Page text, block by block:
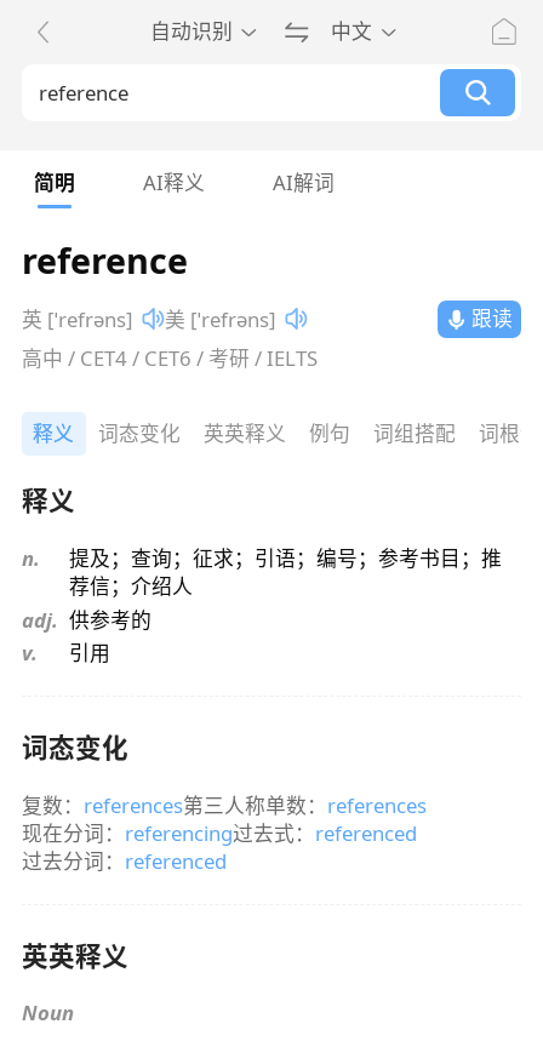
自动识别 中文
简明 AI释义 AI解词
reference
英 [ˈrefrəns] 美 [ˈrefrəns]
跟读
高中 / CET4 / CET6 / 考研 / IELTS
释义 词态变化 英英释义 例句 词组搭配 词根
释义
n.
提及；查询；征求；引语；编号；参考书目；推
荐信；介绍人
adj. 供参考的
v.
引用
词态变化
复数： references第三人称单数： references
现在分词： referencing过去式： referenced
过去分词： referenced
英英释义
Noun